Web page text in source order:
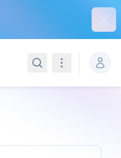
SearchNavigation